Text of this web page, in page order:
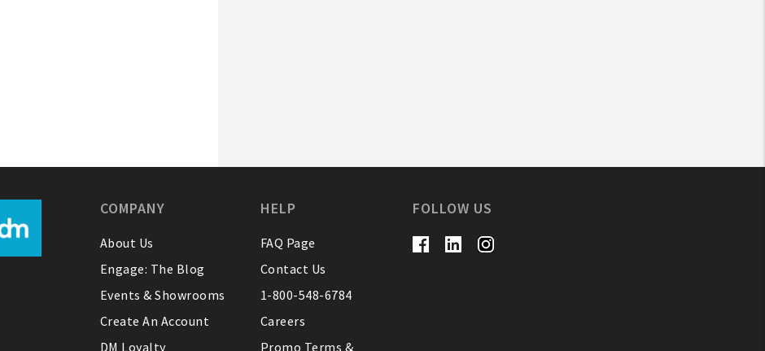
COMPANY
About Us
Engage: The Blog
Events & Showrooms
Create An Account
DM Loyalty
HELP
FAQ Page
Contact Us
1-800-548-6784
Careers
Promo Terms &
FOLLOW US